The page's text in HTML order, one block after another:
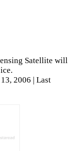
Satellite will
2006
| Last